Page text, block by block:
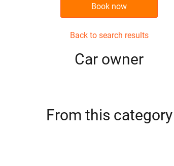
Book now
Back to search results
Сar owner
From this category